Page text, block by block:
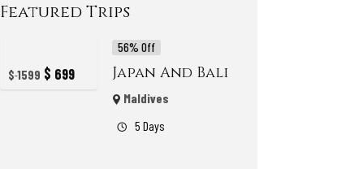
Featured Trips
$1599 $ 699
56% Off
Japan And Bali
Maldives
5 Days